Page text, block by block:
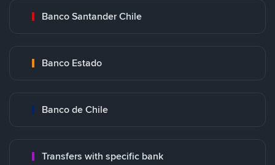
Banco Santander Chile
Banco Estado
Banco de Chile
Transfers with specific bank